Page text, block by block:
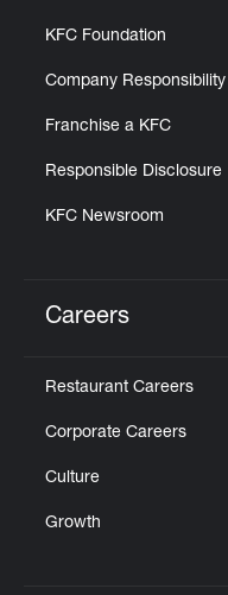
KFC Foundation
Company Responsibility
Franchise a KFC
Responsible Disclosure
KFC Newsroom
Careers
Restaurant Careers
Corporate Careers
Culture
Growth